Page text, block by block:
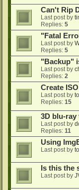
Can't Rip
Last post by
Replies: 5
"Fatal
Last post by
Replies: 5
"Backup"
Last post by
Replies: 2
Create
Last post by
Replies: 15
3D blu-ray
Last post by
Replies: 11
Using
Last post by
Is this the
Last post by